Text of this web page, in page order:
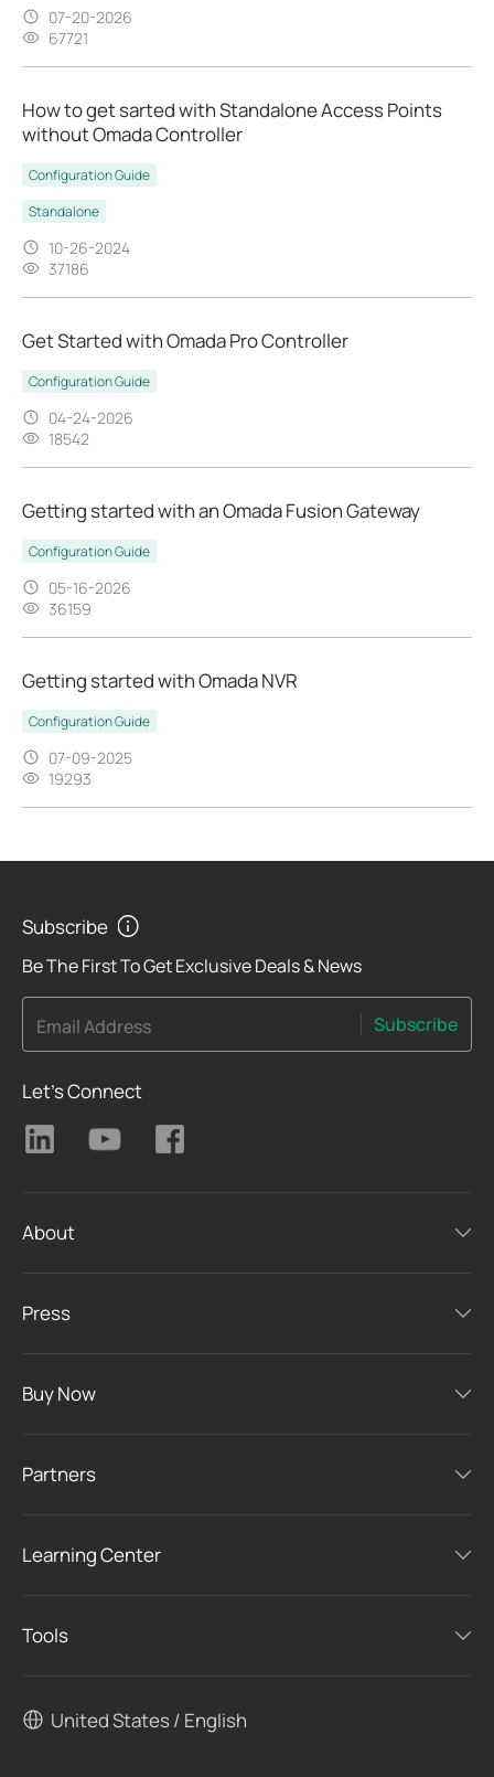
07-20-2026
67721
How to get sarted with Standalone Access Points
without Omada Controller
Configuration Guide
Standalone
10-26-2024
37186
Get Started with Omada Pro Controller
Configuration Guide
04-24-2026
18542
Getting started with an Omada Fusion Gateway
Configuration Guide
05-16-2026
36159
Getting started with Omada NVR
Configuration Guide
07-09-2025
19293
Subscribe
Be The First To Get Exclusive Deals & News
Email Address Subscribe
Let's Connect
About
Press
Buy Now
Partners
Learning Center
Tools
United States / English